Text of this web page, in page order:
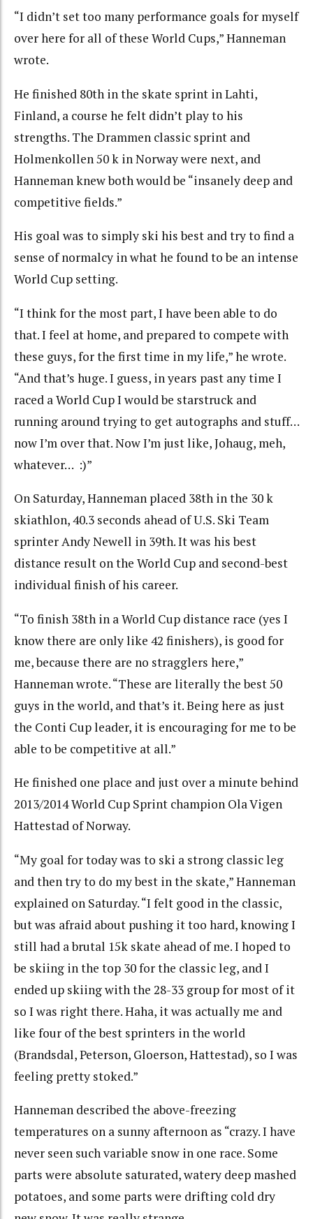
“I didn’t set too many performance goals for myself
over here for all of these World Cups,” Hanneman
wrote.
He finished 80th in the skate sprint in Lahti,
Finland, a course he felt didn’t play to his
strengths. The Drammen classic sprint and
Holmenkollen 50 k in Norway were next, and
Hanneman knew both would be “insanely deep and
competitive fields.”
His goal was to simply ski his best and try to find a
sense of normalcy in what he found to be an intense
World Cup setting.
“I think for the most part, I have been able to do
that. I feel at home, and prepared to compete with
these guys, for the first time in my life,” he wrote.
“And that’s huge. I guess, in years past any time I
raced a World Cup I would be starstruck and
running around trying to get autographs and stuff…
now I’m over that. Now I’m just like, Johaug, meh,
whatever… :)”
On Saturday, Hanneman placed 38th in the 30 k
skiathlon, 40.3 seconds ahead of U.S. Ski Team
sprinter Andy Newell in 39th. It was his best
distance result on the World Cup and second-best
individual finish of his career.
“To finish 38th in a World Cup distance race (yes I
know there are only like 42 finishers), is good for
me, because there are no stragglers here,”
Hanneman wrote. “These are literally the best 50
guys in the world, and that’s it. Being here as just
the Conti Cup leader, it is encouraging for me to be
able to be competitive at all.”
He finished one place and just over a minute behind
2013/2014 World Cup Sprint champion Ola Vigen
Hattestad of Norway.
“My goal for today was to ski a strong classic leg
and then try to do my best in the skate,” Hanneman
explained on Saturday. “I felt good in the classic,
but was afraid about pushing it too hard, knowing I
still had a brutal 15k skate ahead of me. I hoped to
be skiing in the top 30 for the classic leg, and I
ended up skiing with the 28-33 group for most of it
so I was right there. Haha, it was actually me and
like four of the best sprinters in the world
(Brandsdal, Peterson, Gloerson, Hattestad), so I was
feeling pretty stoked.”
Hanneman described the above-freezing
temperatures on a sunny afternoon as “crazy. I have
never seen such variable snow in one race. Some
parts were absolute saturated, watery deep mashed
potatoes, and some parts were drifting cold dry